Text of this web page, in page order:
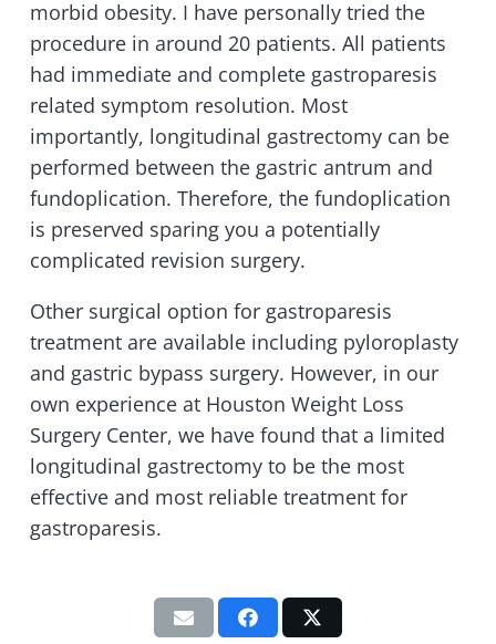
morbid obesity. I have personally tried the
procedure in around 20 patients. All patients
had immediate and complete gastroparesis
related symptom resolution. Most
importantly, longitudinal gastrectomy can be
performed between the gastric antrum and
fundoplication. Therefore, the fundoplication
is preserved sparing you a potentially
complicated revision surgery.
Other surgical option for gastroparesis
treatment are available including pyloroplasty
and gastric bypass surgery. However, in our
own experience at Houston Weight Loss
Surgery Center, we have found that a limited
longitudinal gastrectomy to be the most
effective and most reliable treatment for
gastroparesis.